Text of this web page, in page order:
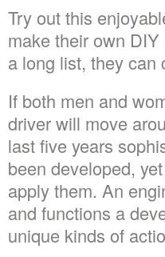
Try out this
make their own
a long list, they can
If both men and
driver will move
last five years
been developed,
apply them. An
and functions a
unique kinds of